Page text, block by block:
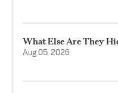
What Else Are They
Aug 05, 2026